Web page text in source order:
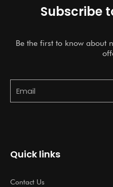
Subscribe
Be the first to know about
Quick links
Contact Us